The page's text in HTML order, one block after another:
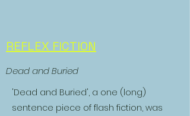
REFLEX FICTION
Dead and Buried
'Dead and Buried', a one (long)
sentence piece of flash fiction, was